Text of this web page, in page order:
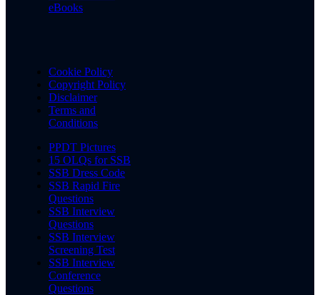
eBooks
Cookie Policy
Copyright Policy
Disclaimer
Terms and
Conditions
PPDT Pictures
15 OLQs for SSB
SSB Dress Code
SSB Rapid Fire
Questions
SSB Interview
Questions
SSB Interview
Screening Test
SSB Interview
Conference
Questions